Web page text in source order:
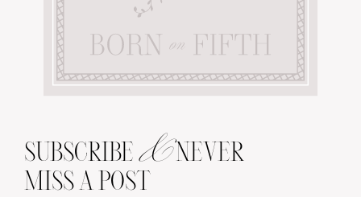
SUBSCRIBE &NEVER
MISS A POST